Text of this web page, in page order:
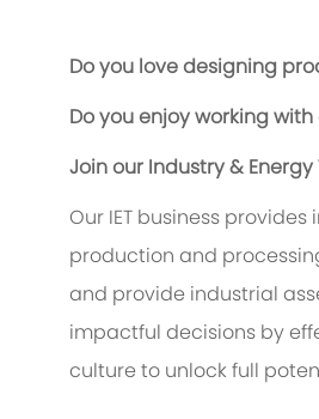
Do you love designing
Do you enjoy working
Join our Industry &
Our IET business
production and
and provide industrial
impactful decisions by
culture to unlock full